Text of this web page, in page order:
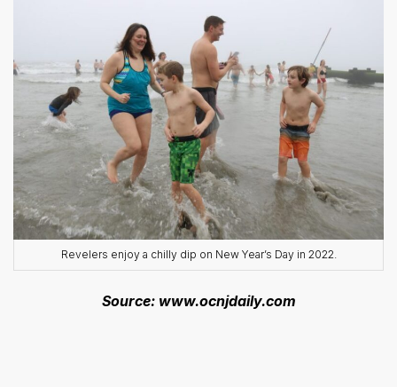
Revelers enjoy a chilly dip on New Year’s Day in 2022.
Source: www.ocnjdaily.com